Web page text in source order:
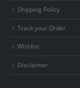
Shipping Policy
Track your Order
Wishlist
Disclaimer